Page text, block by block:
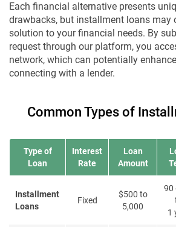
Each financial alternative presents
drawbacks, but installment loans may
solution to your financial needs. By
request through our platform, you
network, which can potentially
connecting with a lender.
Common Types of
Type of
Loan
Interest
Rate
Loan
Amount
Installment
Loans
Fixed
$500 to
5,000
90
1